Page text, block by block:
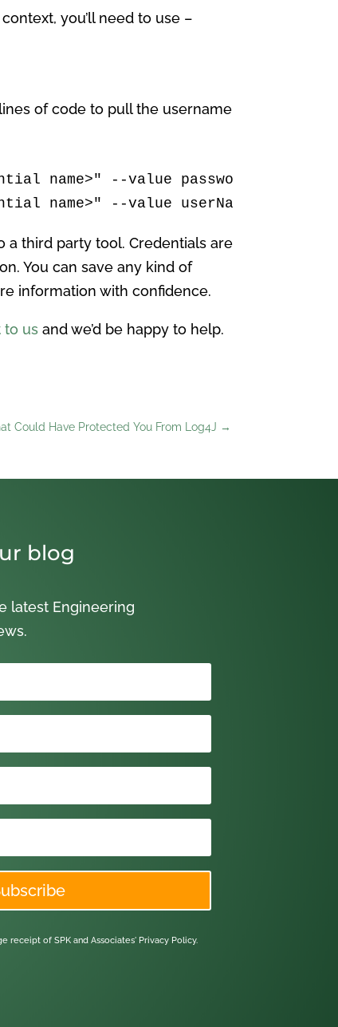
you’ll need to use –
of code to pull the username
name>" --value password
name>" --value userName
a third party tool. Credentials are
You can save any kind of
information with confidence.
to us and we’d be happy to help.
Could Have Protected You From Log4J →
blog
latest Engineering
receipt of SPK and Associates' Privacy Policy.